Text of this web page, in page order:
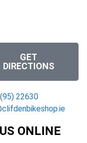
GET
DIRECTIONS
22630
ONLINE